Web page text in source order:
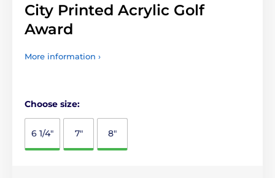
City Printed Acrylic Golf
Award
More information ›
Choose size:
6 1/4" 7" 8"